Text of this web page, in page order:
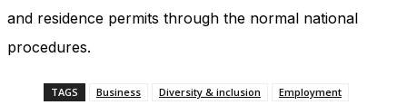
and residence permits through the normal national
procedures.
TAGS Business Diversity & inclusion Employment